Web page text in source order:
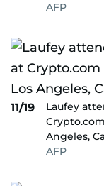
AFP
11/19
Laufey
Angeles,
AFP